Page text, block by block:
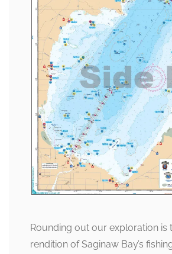
Rounding out our exploration is
rendition of Saginaw Bay’s